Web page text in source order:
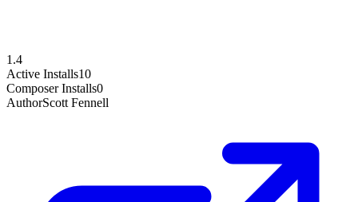
1.4
Active Installs10
Composer Installs0
AuthorScott Fennell